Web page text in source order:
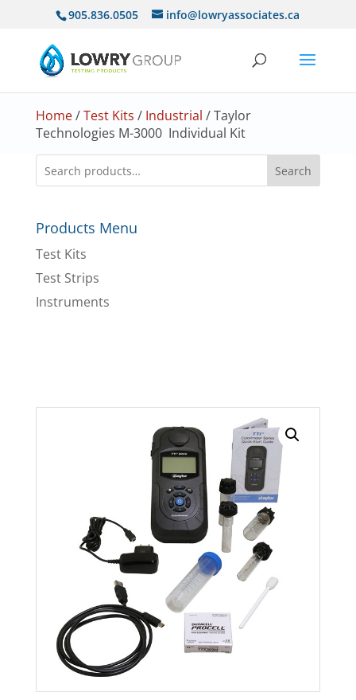
905.836.0505 info@lowryassociates.ca
Home/Test Kits / Industrial / Taylor
Technologies M-3000 Individual Kit
Search
Products Menu
Test Kits
Test Strips
Instruments